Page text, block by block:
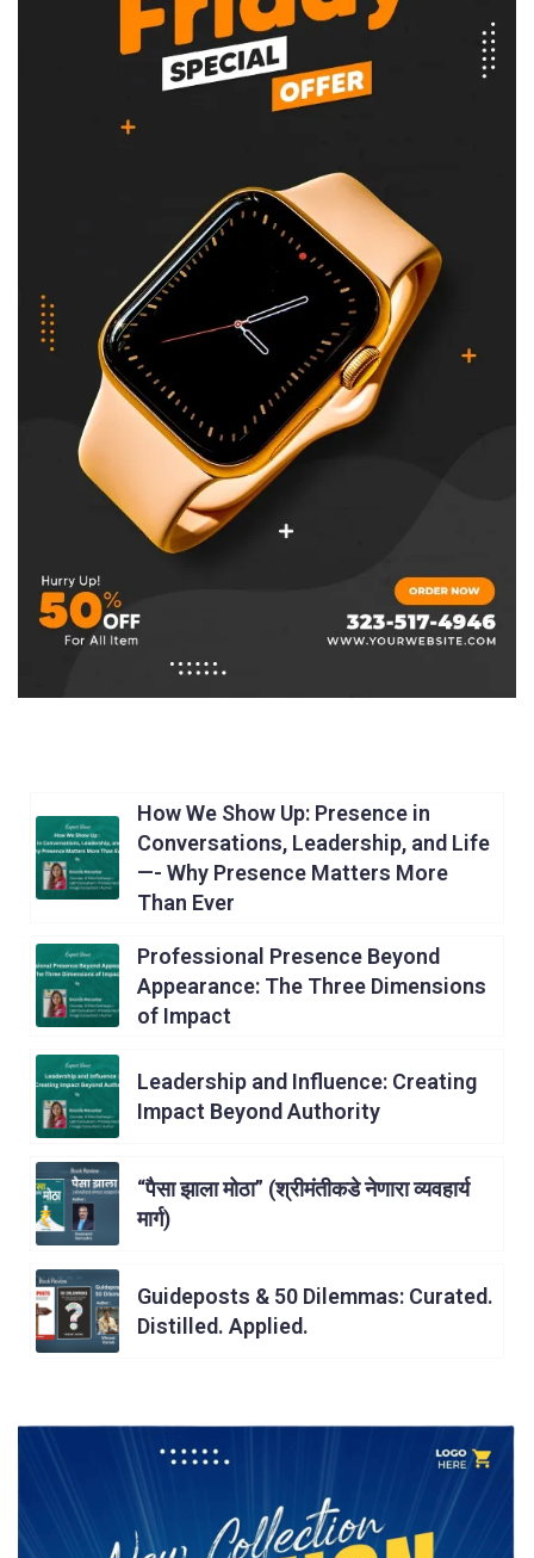
How We Show Up: Presence in
Conversations, Leadership, and Life
—- Why Presence Matters More
Than Ever
Professional Presence Beyond
Appearance: The Three Dimensions
of Impact
Leadership and Influence: Creating
Impact Beyond Authority
“पैसा झाला मोठा” (श्रीमंतीकडे नेणारा व्यवहार्य
मार्ग)
Guideposts & 50 Dilemmas: Curated.
Distilled. Applied.